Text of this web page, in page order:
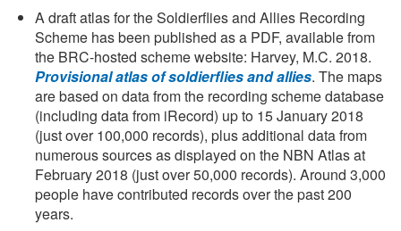
A draft atlas for the Soldierflies and Allies Recording
Scheme has been published as a PDF, available from
the BRC-hosted scheme website: Harvey, M.C. 2018.
Provisional atlas of soldierflies and allies. The maps
are based on data from the recording scheme database
(including data from iRecord) up to 15 January 2018
(just over 100,000 records), plus additional data from
numerous sources as displayed on the NBN Atlas at
February 2018 (just over 50,000 records). Around 3,000
people have contributed records over the past 200
years.